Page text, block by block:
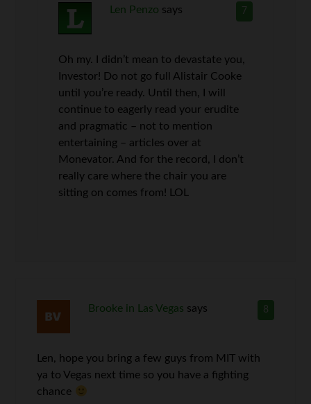
7
Len Penzo says
Oh my. I didn’t mean to devastate you,
Investor! Do not go full Alistair Cooke
until you’re ready. Until then, I will
continue to eagerly read your erudite
and pragmatic – not to mention
entertaining – articles over at
Monevator. And for the record, I don’t
really care where the chair you are
sitting on comes from! LOL
8
Brooke in Las Vegas says
Len, hope you bring a few guys from MIT with
ya to Vegas next time so you have a fighting
chance